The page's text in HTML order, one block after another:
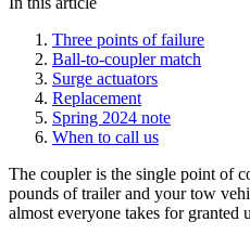
Three points of failure
Ball-to-coupler match
Surge actuators
Replacement
Spring 2024 note
When to call us
The coupler is the single point of
pounds of trailer and your tow
almost everyone takes for granted